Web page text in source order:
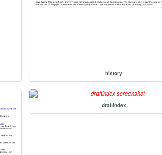
history
draftindex